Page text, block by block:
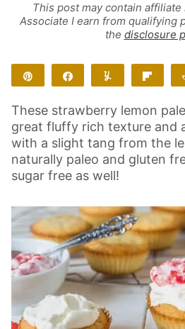
This post may contain affiliate
Associate I earn from qualifying
the disclosure
Share
These strawberry lemon
great fluffy rich texture and
with a slight tang from the
naturally paleo and gluten
sugar free as well!